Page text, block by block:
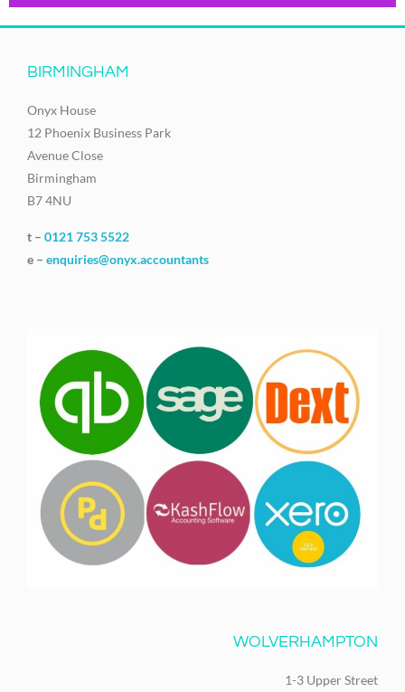
BIRMINGHAM
Onyx House
12 Phoenix Business Park
Avenue Close
Birmingham
B7 4NU
t – 0121 753 5522
e – enquiries@onyx.accountants
WOLVERHAMPTON
1-3 Upper Street